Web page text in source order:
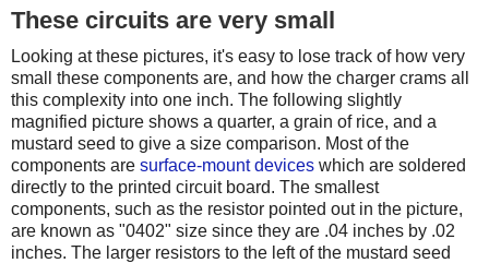
These circuits are very small
Looking at these pictures, it's easy to lose track of how very
small these components are, and how the charger crams all
this complexity into one inch. The following slightly
magnified picture shows a quarter, a grain of rice, and a
mustard seed to give a size comparison. Most of the
components are surface-mount devices which are soldered
directly to the printed circuit board. The smallest
components, such as the resistor pointed out in the picture,
are known as "0402" size since they are .04 inches by .02
inches. The larger resistors to the left of the mustard seed